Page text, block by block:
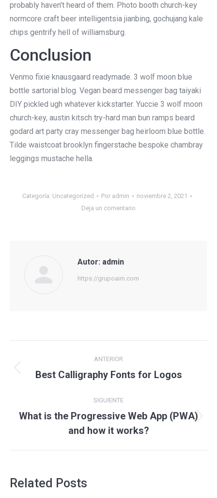
probably haven’t heard of them. Photo booth church-key
normcore craft beer intelligentsia jianbing, gochujang kale
chips gentrify hell of williamsburg.
Conclusion
Venmo fixie knausgaard readymade. 3 wolf moon blue
bottle sartorial blog. Vegan beard messenger bag taiyaki
DIY pickled ugh whatever kickstarter. Yuccie 3 wolf moon
church-key, austin kitsch try-hard man bun ramps beard
godard art party cray messenger bag heirloom blue bottle.
Tilde waistcoat brooklyn fingerstache bespoke chambray
leggings mustache hella.
Categoría: Uncategorized Por admin
noviembre 2, 2021
Deja un comentario
Autor: admin
https://grupoaim.com
entre
publicaciones
ANTERIOR
Publicación
Best Calligraphy Fonts for Logos
SIGUIENTE
Publicación
siguiente:
What is the Progressive Web App (PWA)
and how it works?
Related Posts